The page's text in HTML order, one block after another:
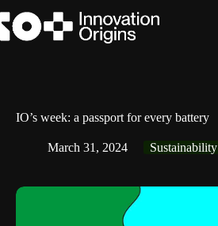
to
content
IO’s week: a passport for every battery
March 31, 2024 Sustainability